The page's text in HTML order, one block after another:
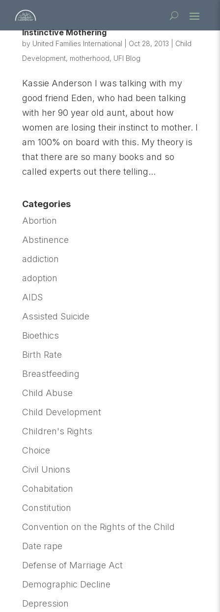
Instinctive Mothering
by United Families International Oct 28, 2013
Child
Development, motherhood, UFI Blog
Kassie Anderson I was talking with my
good friend Eden, who had been talking
with her 90 year old aunt, about how
women are losing their instinct to mother. I
am 100% on board with this. My theory is
that there are so many books and so
called experts out there telling...
Categories
Abortion
Abstinence
addiction
adoption
AIDS
Assisted Suicide
Bioethics
Birth Rate
Breastfeeding
Child Abuse
Child Development
Children's Rights
Choice
Civil Unions
Cohabitation
Constitution
Convention on the Rights of the Child
Date rape
Defense of Marriage Act
Demographic Decline
Depression